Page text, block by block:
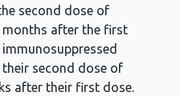
second dose of
months after the first
second dose of
after their first dose.